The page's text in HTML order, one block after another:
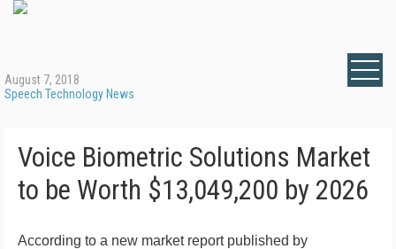
August 7, 2018
Speech Technology News
Voice Biometric Solutions Market
to be Worth $13,049,200 by 2026
According to a new market report published by